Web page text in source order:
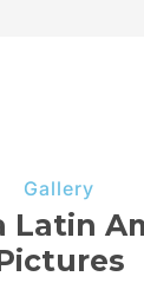
Gallery
Latin